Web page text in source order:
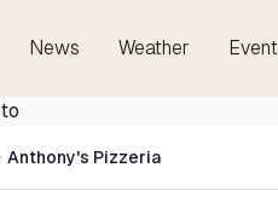
News Weather
Anthony's Pizzeria